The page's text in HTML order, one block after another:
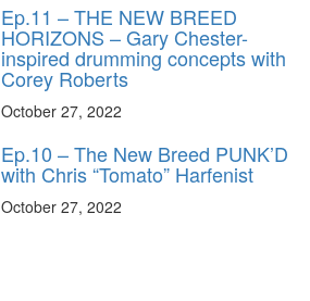
Ep.11 – THE NEW BREED
HORIZONS – Gary Chester-
inspired drumming concepts with
Corey Roberts
October 27, 2022
Ep.10 – The New Breed PUNK’D
with Chris “Tomato” Harfenist
October 27, 2022